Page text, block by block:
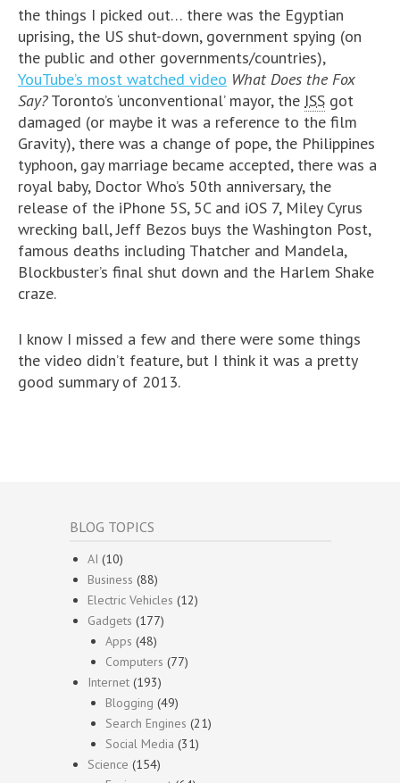
the things I picked out… there was the Egyptian
uprising, the US shut-down, government spying (on
the public and other governments/countries),
YouTube’s most watched video What Does the Fox
Say?Toronto’s ‘unconventional’ mayor, the ISS got
damaged (or maybe it was a reference to the film
Gravity), there was a change of pope, the Philippines
typhoon, gay marriage became accepted, there was a
royal baby, Doctor Who’s 50th anniversary, the
release of the iPhone 5S, 5C and iOS 7, Miley Cyrus
wrecking ball, Jeff Bezos buys the Washington Post,
famous deaths including Thatcher and Mandela,
Blockbuster’s final shut down and the Harlem Shake
craze.
I know I missed a few and there were some things
the video didn’t feature, but I think it was a pretty
good summary of 2013.
BLOG TOPICS
AI (10)
Business (88)
Electric Vehicles (12)
Gadgets (177)
Apps (48)
Computers (77)
Internet (193)
Blogging (49)
Search Engines (21)
Social Media (31)
Science (154)